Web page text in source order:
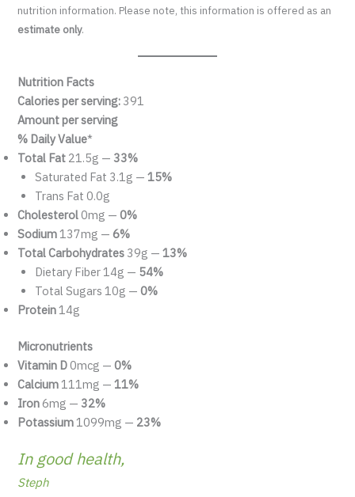
nutrition information. Please note, this information is offered as an
estimate only.
Nutrition Facts
Calories per serving: 391
Amount per serving
% Daily Value*
Total Fat 21.5g — 33%
Saturated Fat 3.1g —15%
Trans Fat 0.0g
Cholesterol0mg —0%
Sodium137mg —6%
Total Carbohydrates 39g —13%
Dietary Fiber 14g — 54%
Total Sugars 10g —0%
Protein14g
Micronutrients
Vitamin D0mcg —0%
Calcium111mg —11%
Iron6mg — 32%
Potassium1099mg — 23%
In good health,
Steph